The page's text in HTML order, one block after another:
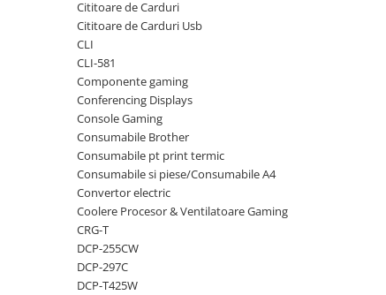
videoconferinta
Alte periferice
Accesorii PC
Access Point-uri
Cabluri retea
Sisteme Mesh WiFi
Placi de retea
Conectori & mufe retea
Cititoare de Carduri
Cititoare de Carduri Usb
CLI
CLI-581
Componente gaming
Conferencing Displays
Console Gaming
Consumabile Brother
Consumabile pt print termic
Consumabile si piese/Consumabile A4
Convertor electric
Coolere Procesor & Ventilatoare Gaming
CRG-T
DCP-255CW
DCP-297C
DCP-T425W